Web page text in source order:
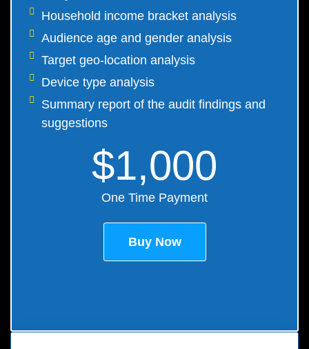
Household income bracket analysis
Audience age and gender analysis
Target geo-location analysis
Device type analysis
Summary report of the audit findings and
suggestions
$1,000
One Time Payment
Buy Now